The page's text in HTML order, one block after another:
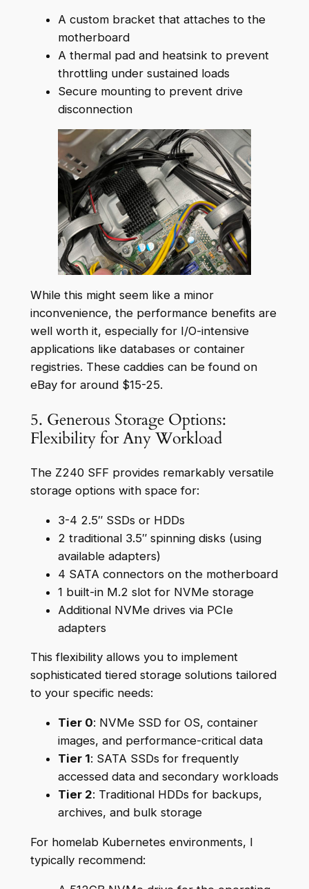
A custom bracket that attaches to the
motherboard
A thermal pad and heatsink to prevent
throttling under sustained loads
Secure mounting to prevent drive
disconnection
While this might seem like a minor
inconvenience, the performance benefits are
well worth it, especially for I/O-intensive
applications like databases or container
registries. These caddies can be found on
eBay for around $15-25.
5. Generous Storage Options:
Flexibility for Any Workload
The Z240 SFF provides remarkably versatile
storage options with space for:
3-4 2.5″ SSDs or HDDs
2 traditional 3.5″ spinning disks (using
available adapters)
4 SATA connectors on the motherboard
1 built-in M.2 slot for NVMe storage
Additional NVMe drives via PCIe
adapters
This flexibility allows you to implement
sophisticated tiered storage solutions tailored
to your specific needs:
Tier 0: NVMe SSD for OS, container
images, and performance-critical data
Tier 1: SATA SSDs for frequently
accessed data and secondary workloads
Tier 2: Traditional HDDs for backups,
archives, and bulk storage
For homelab Kubernetes environments, I
typically recommend: